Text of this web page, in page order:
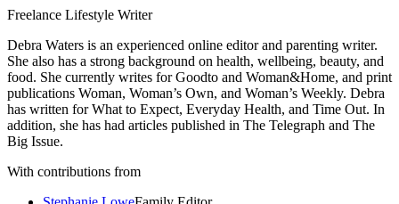
Freelance Lifestyle Writer
Debra Waters is an experienced online editor and parenting writer.
She also has a strong background on health, wellbeing, beauty, and
food. She currently writes for Goodto and Woman&Home, and print
publications Woman, Woman’s Own, and Woman’s Weekly. Debra
has written for What to Expect, Everyday Health, and Time Out. In
addition, she has had articles published in The Telegraph and The
Big Issue.
With contributions from